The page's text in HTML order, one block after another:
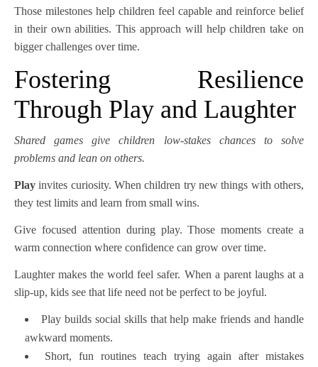
Those milestones help children feel capable and reinforce belief
in their own abilities. This approach will help children take on
bigger challenges over time.
Fostering Resilience
Through Play and Laughter
Shared games give children low-stakes chances to solve
problems and lean on others.
Play invites curiosity. When children try new things with others,
they test limits and learn from small wins.
Give focused attention during play. Those moments create a
warm connection where confidence can grow over time.
Laughter makes the world feel safer. When a parent laughs at a
slip-up, kids see that life need not be perfect to be joyful.
Play builds social skills that help make friends and handle
awkward moments.
Short, fun routines teach trying again after mistakes